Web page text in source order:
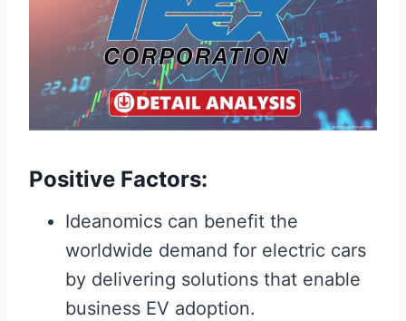
Positive Factors:
Ideanomics can benefit the
worldwide demand for electric cars
by delivering solutions that enable
business EV adoption.